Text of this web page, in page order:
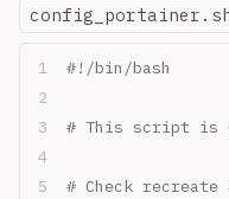
#!/bin/bash
# This script is
# Check